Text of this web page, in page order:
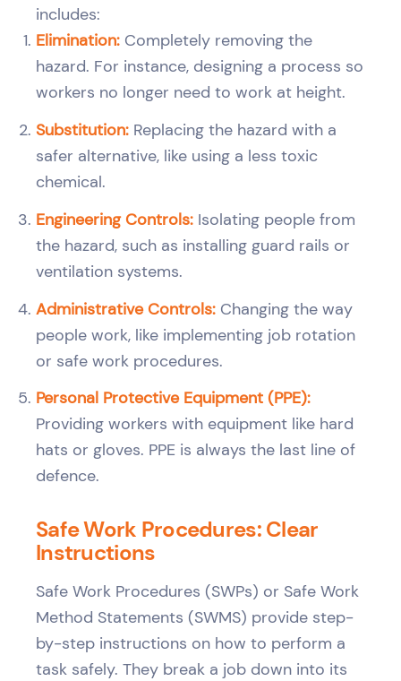
includes:
Elimination: Completely removing the
hazard. For instance, designing a process so
workers no longer need to work at height.
Substitution: Replacing the hazard with a
safer alternative, like using a less toxic
chemical.
Engineering Controls: Isolating people from
the hazard, such as installing guard rails or
ventilation systems.
Administrative Controls: Changing the way
people work, like implementing job rotation
or safe work procedures.
Personal Protective Equipment (PPE):
Providing workers with equipment like hard
hats or gloves. PPE is always the last line of
defence.
Safe Work Procedures: Clear
Instructions
Safe Work Procedures (SWPs) or Safe Work
Method Statements (SWMS) provide step-
by-step instructions on how to perform a
task safely. They break a job down into its